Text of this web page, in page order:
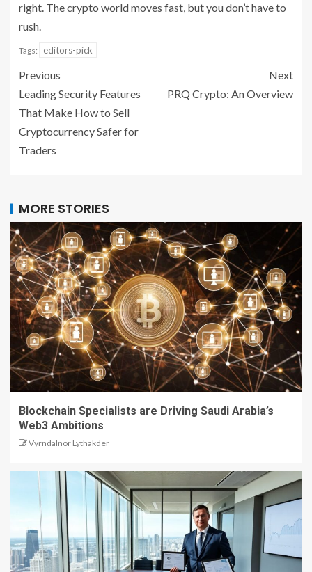
right. The crypto world moves fast, but you don’t have to
rush.
Tags: editors-pick
Previous
Leading Security Features
That Make How to Sell
Cryptocurrency Safer for
Traders
Next
PRQ Crypto: An Overview
MORE STORIES
Blockchain Specialists are Driving Saudi Arabia’s
Web3 Ambitions
Vyrndalnor Lythakder